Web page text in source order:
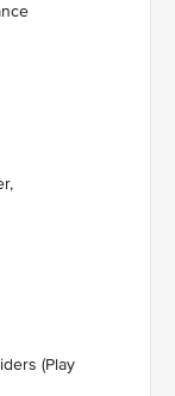
(Play